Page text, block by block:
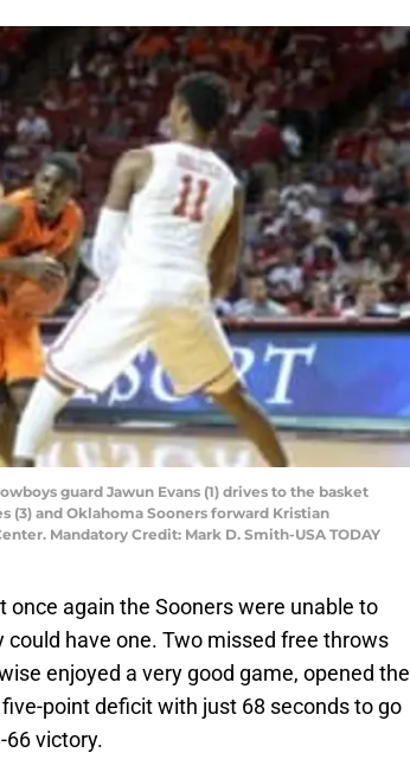
guard Jawun Evans (1) drives to the basket
(3) and Oklahoma Sooners forward Kristian
Mandatory Credit: Mark D. Smith-USA TODAY
once again the Sooners were unable to
have one. Two missed free throws
enjoyed a very good game, opened the
point deficit with just 68 seconds to go
66 victory.